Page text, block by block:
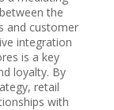
the
and customer
integration
is a key
loyalty. By
retail
with